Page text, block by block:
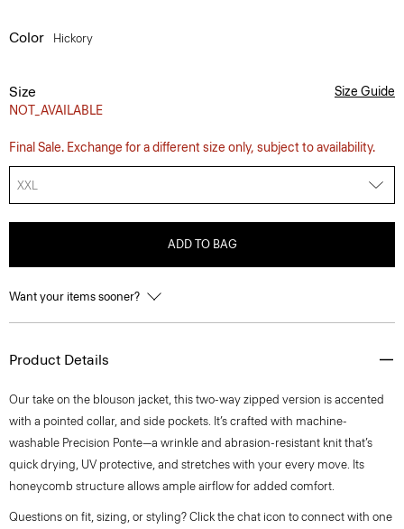
Color Hickory
Size
NOT_AVAILABLE
Size Guide
Final Sale. Exchange for a different size only, subject to availability.
XXL
ADD TO BAG
Want your items sooner?
Product Details
Our take on the blouson jacket, this two-way zipped version is accented
with a pointed collar, and side pockets. It’s crafted with machine-
washable Precision Ponte—a wrinkle and abrasion-resistant knit that’s
quick drying, UV protective, and stretches with your every move. Its
honeycomb structure allows ample airflow for added comfort.
Questions on fit, sizing, or styling? Click the chat icon to connect with one